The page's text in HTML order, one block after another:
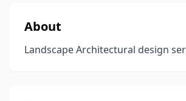
About
Landscape Architectural design